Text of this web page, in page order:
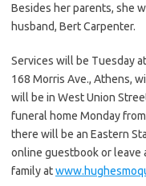
Besides her parents, she
husband, Bert Carpenter.
Services will be Tuesday
168 Morris Ave., Athens,
will be in West Union
funeral home Monday
there will be an Eastern
online guestbook or leave
family at